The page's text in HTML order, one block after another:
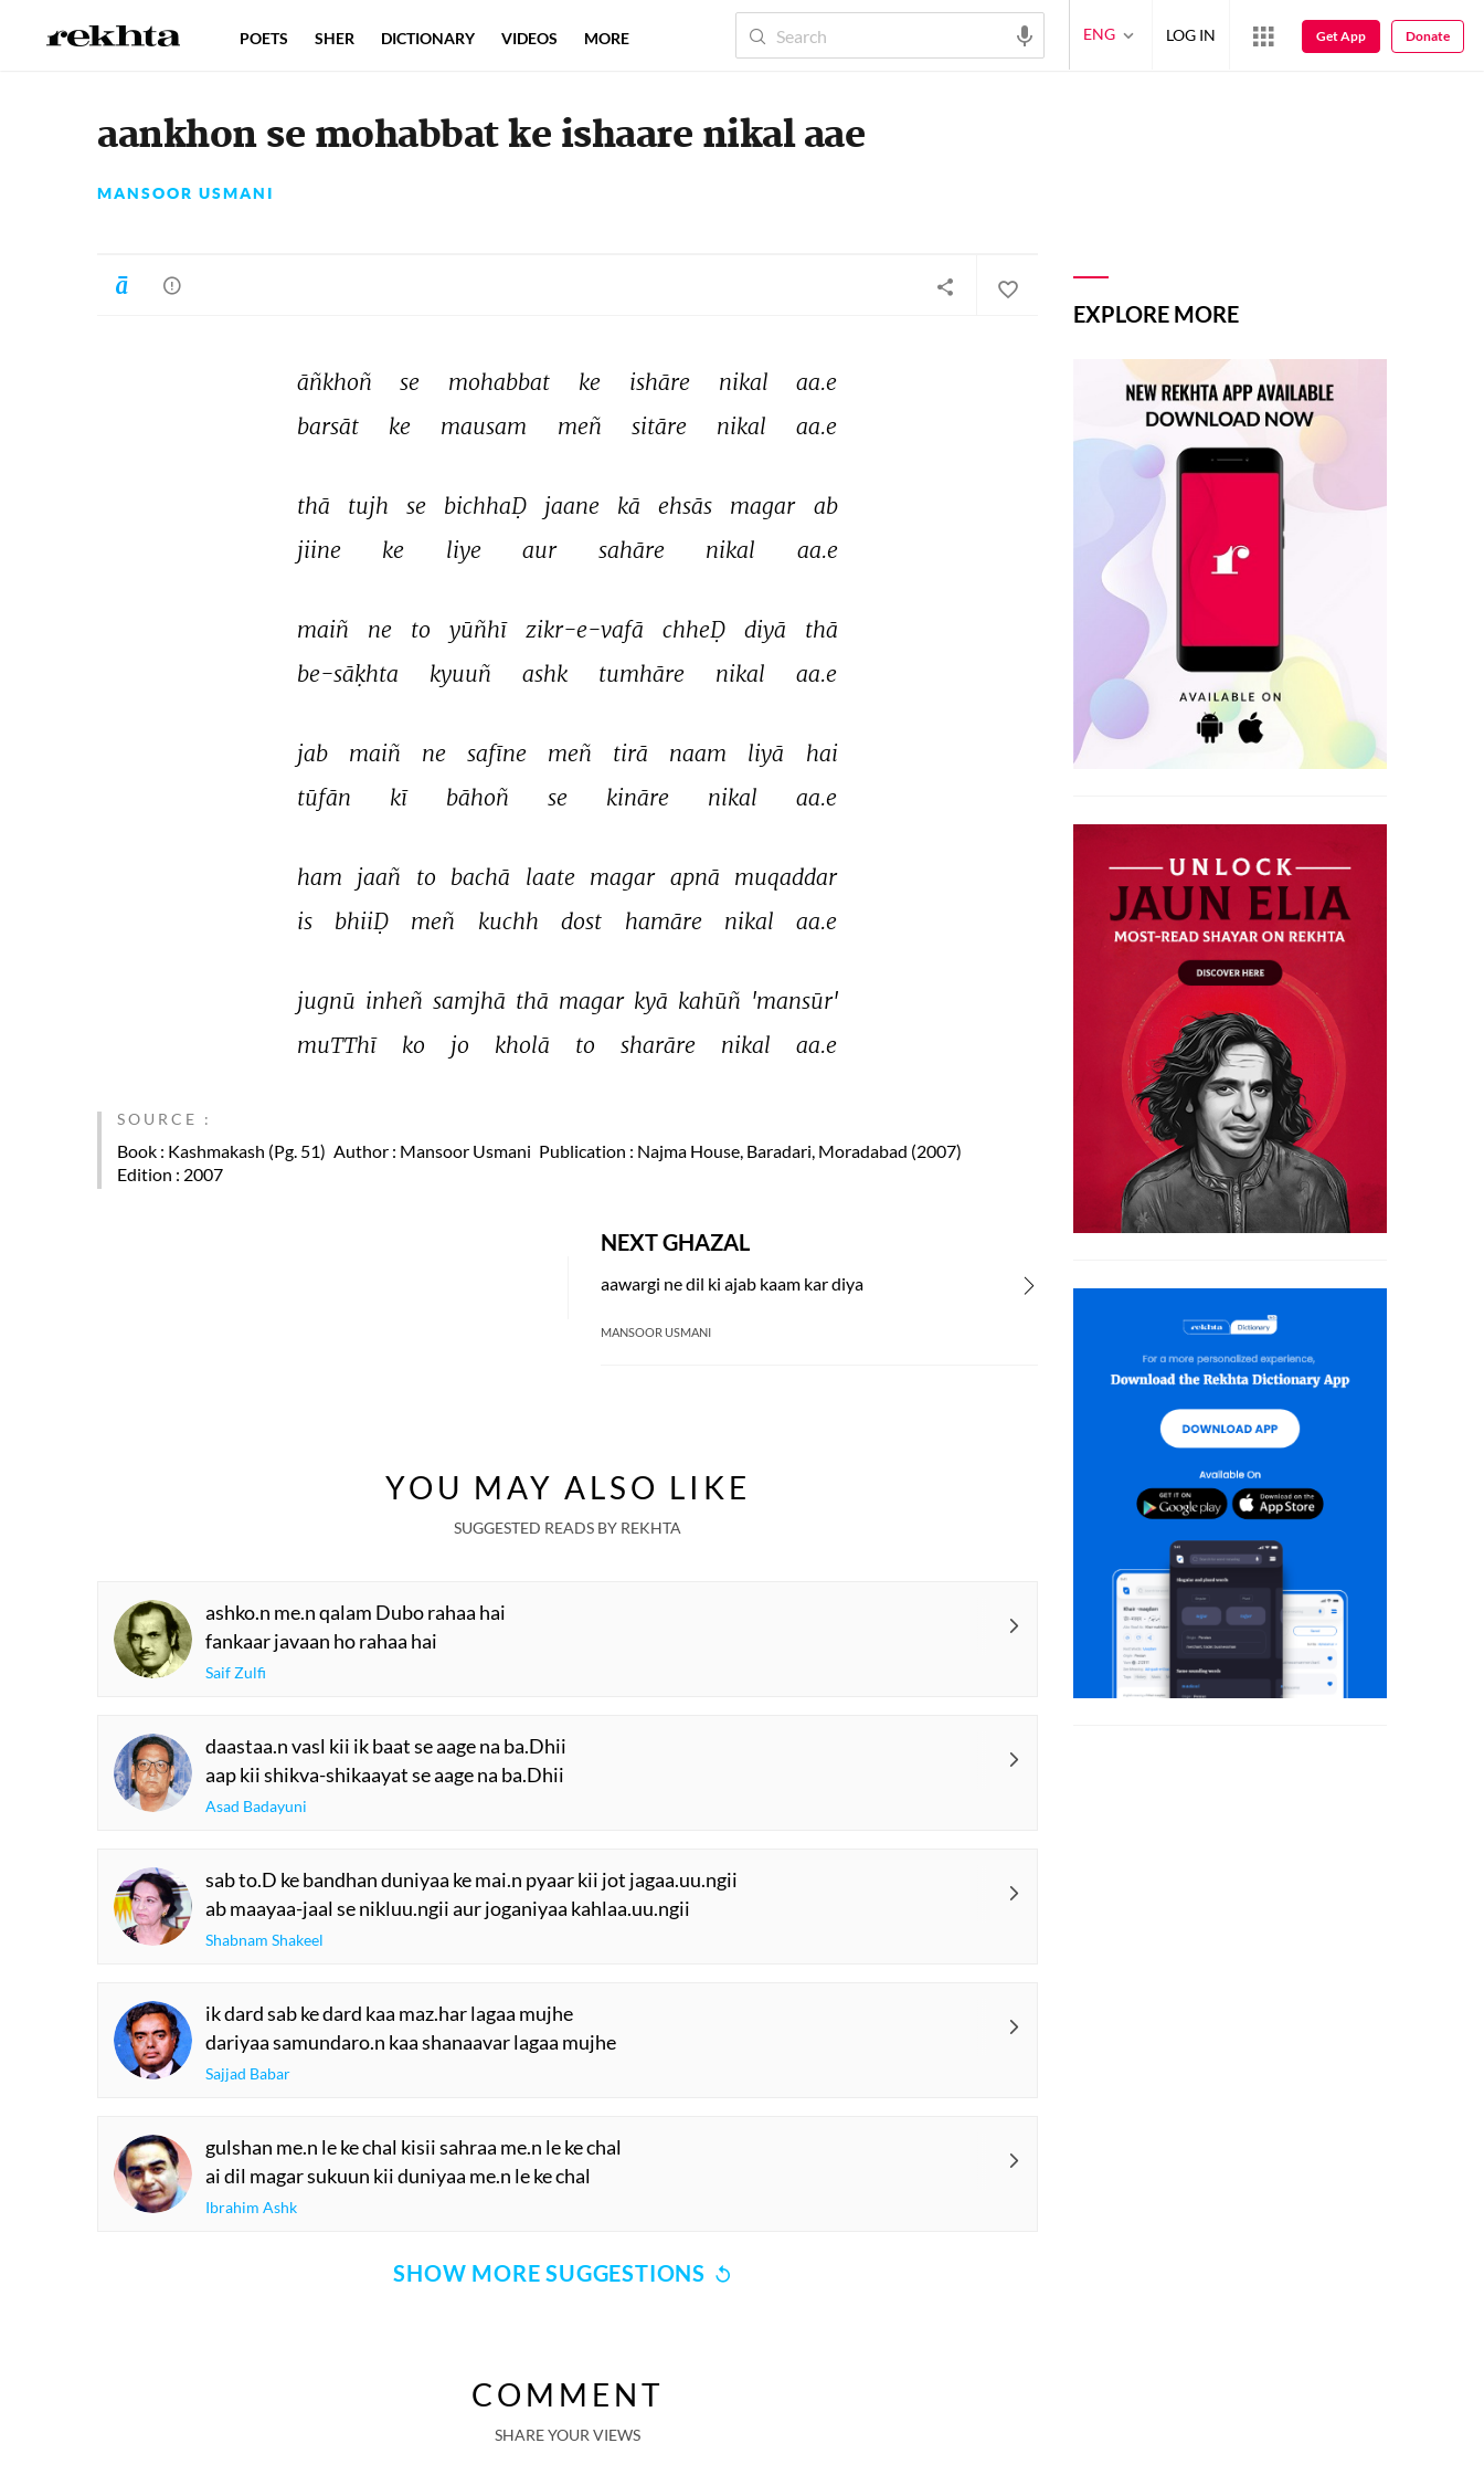
aankhon se mohabbat ke ishaare nikal aae
MANSOOR USMANI
āñkhoñ se mohabbat ke ishāre nikal
aa.e
barsāt
ke mausam meñ sitāre nikal aa.e
thā tujh se bichhaḌ jaane kā ehsās magar
ab
jiine
ke liye aur sahāre nikal aa.e
maiñ ne to yūñhī zikr-e-vafā chheḌ diyā
thā
be-sāḳhta
kyuuñ ashk tumhāre nikal aa.e
jab maiñ ne safīne meñ tirā naam liyā
hai
tūfān
kī bāhoñ se kināre nikal aa.e
ham jaañ to bachā laate magar apnā muqaddar
is
bhiiḌ meñ kuchh dost hamāre nikal aa.e
jugnū inheñ samjhā thā magar kyā kahūñ 'mansūr'
muTThī
ko jo kholā to sharāre nikal aa.e
SOURCE :
Book : Kashmakash (Pg. 51) Author : Mansoor Usmani Publication : Najma House, Baradari, Moradabad (2007)
Edition : 2007
NEXT GHAZAL
aawargi ne dil ki ajab kaam kar diya
MANSOOR USMANI
YOU MAY ALSO LIKE
SUGGESTED READS BY REKHTA
ashko.n me.n qalam Dubo rahaa hai
fankaar javaan ho rahaa hai
Saif Zulfi
daastaa.n vasl kii ik baat se aage na ba.Dhii
aap kii shikva-shikaayat se aage na ba.Dhii
Asad Badayuni
sab to.D ke bandhan duniyaa ke mai.n pyaar kii jot jagaa.uu.ngii
ab maayaa-jaal se nikluu.ngii aur joganiyaa kahlaa.uu.ngii
Shabnam Shakeel
ik dard sab ke dard kaa maz.har lagaa mujhe
dariyaa samundaro.n kaa shanaavar lagaa mujhe
Sajjad Babar
gulshan me.n le ke chal kisii sahraa me.n le ke chal
ai dil magar sukuun kii duniyaa me.n le ke chal
Ibrahim Ashk
SHOW MORE SUGGESTIONS
COMMENT
SHARE YOUR VIEWS
EXPLORE MORE
POETS SHER DICTIONARY VIDEOS MORE ENG LOG IN Get App Donate